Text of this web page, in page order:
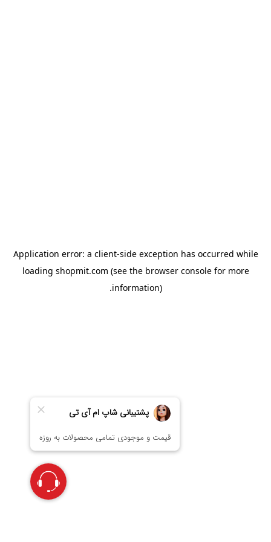
Application error: a client-side exception has occurred while
loading shopmit.com (see the browser consolefor more
information).